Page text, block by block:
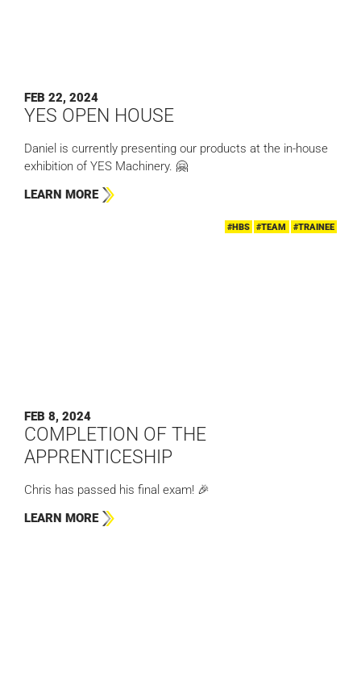
FEB 22, 2024
YES OPEN HOUSE
Daniel is currently presenting our products at the in-house
exhibition of YES Machinery. 🤗
LEARN MORE
#HBS #TEAM #TRAINEE
FEB 8, 2024
COMPLETION OF THE
APPRENTICESHIP
Chris has passed his final exam! 🎉
LEARN MORE